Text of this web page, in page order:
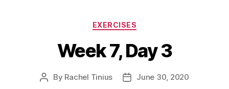
Categories
EXERCISES
Week 7, Day 3
Post
By Rachel Tinius
PostJune 30, 2020